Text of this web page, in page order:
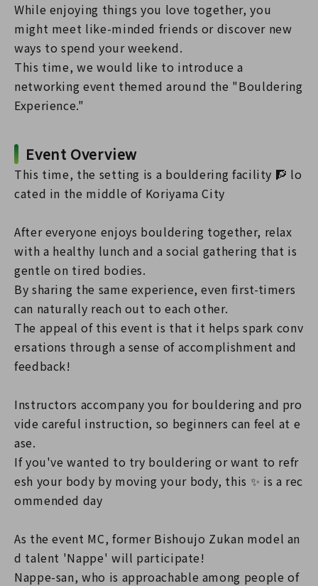
While enjoying things you love together, you
might meet like-minded friends or discover new
ways to spend your weekend.
This time, we would like to introduce a
networking event themed around the "Bouldering
Experience."
Event Overview
This time, the setting is a bouldering facility 🧗 lo
cated in the middle of Koriyama City
After everyone enjoys bouldering together, relax
with a healthy lunch and a social gathering that is
gentle on tired bodies.
By sharing the same experience, even first-timers
can naturally reach out to each other.
The appeal of this event is that it helps spark conv
ersations through a sense of accomplishment and
feedback!
Instructors accompany you for bouldering and pro
vide careful instruction, so beginners can feel at e
ase.
If you've wanted to try bouldering or want to refr
esh your body by moving your body, this ✨ is a rec
ommended day
As the event MC, former Bishoujo Zukan model an
d talent 'Nappe' will participate!
Nappe-san, who is approachable among people of